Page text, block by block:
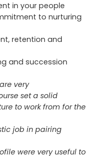
in your people
to nurturing
retention and
and succession
very
set a solid
to work from for the
job in pairing
were very useful to